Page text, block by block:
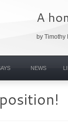
A
by Timothy
NEWS